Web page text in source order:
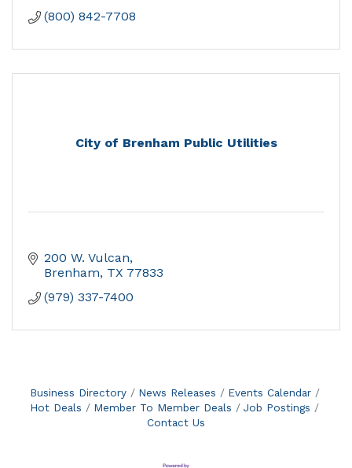
(800) 842-7708
City of Brenham Public Utilities
200 W. Vulcan
Brenham TX 77833
(979) 337-7400
Business Directory News Releases
Events Calendar
Hot Deals
Member To Member Deals
Job Postings
Contact Us